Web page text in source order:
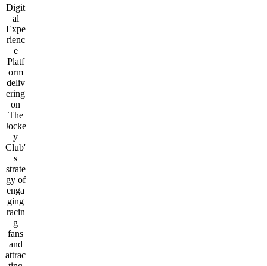
Umbraco Development
Optimizely Development
User Experience and Design
Website Support and Maintenance
Development & Technology
Contact us
Digit
al
Expe
rienc
e
Platf
orm
deliv
ering
on
The
Jocke
y
Club'
s
strate
gy of
enga
ging
racin
g
fans
and
attrac